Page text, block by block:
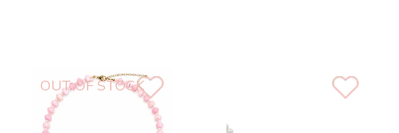
OUT OF STOCK